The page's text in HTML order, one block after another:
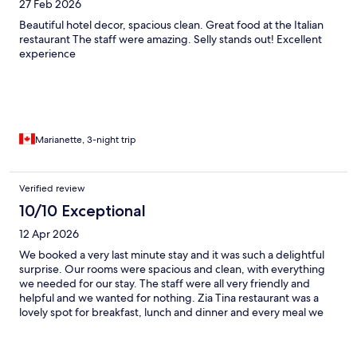
27 Feb 2026
Beautiful hotel decor, spacious clean. Great food at the Italian
restaurant The staff were amazing. Selly stands out! Excellent
experience
Marianette, 3-night trip
Verified review
10/10 Exceptional
12 Apr 2026
We booked a very last minute stay and it was such a delightful
surprise. Our rooms were spacious and clean, with everything
we needed for our stay. The staff were all very friendly and
helpful and we wanted for nothing. Zia Tina restaurant was a
lovely spot for breakfast, lunch and dinner and every meal we